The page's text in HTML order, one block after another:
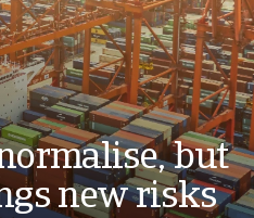
but
new risks